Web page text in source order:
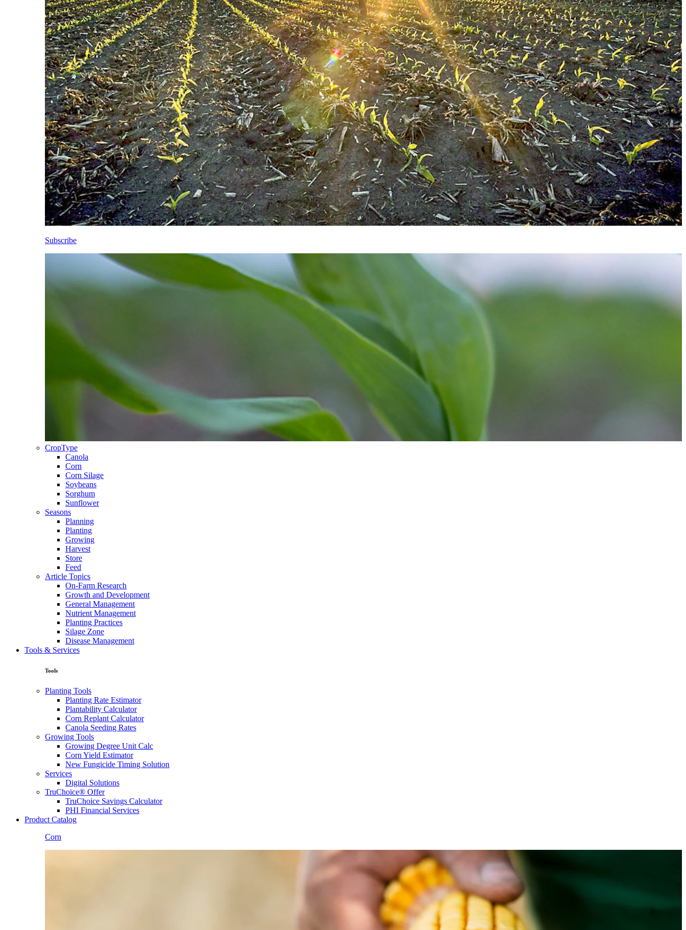
Subscribe
CropType
Canola
Corn
Corn Silage
Soybeans
Sorghum
Sunflower
Seasons
Planning
Planting
Growing
Harvest
Store
Feed
Article Topics
On-Farm Research
Growth and Development
General Management
Nutrient Management
Planting Practices
Silage Zone
Disease Management
Tools & Services
Tools
Planting Tools
Planting Rate Estimator
Plantability Calculator
Corn Replant Calculator
Canola Seeding Rates
Growing Tools
Growing Degree Unit Calc
Corn Yield Estimator
New Fungicide Timing Solution
Services
Digital Solutions
TruChoice® Offer
TruChoice Savings Calculator
PHI Financial Services
Product Catalog
Corn